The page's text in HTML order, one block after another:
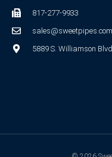
817-277-9933
sales@sweetpipes.com
5889 S. Williamson